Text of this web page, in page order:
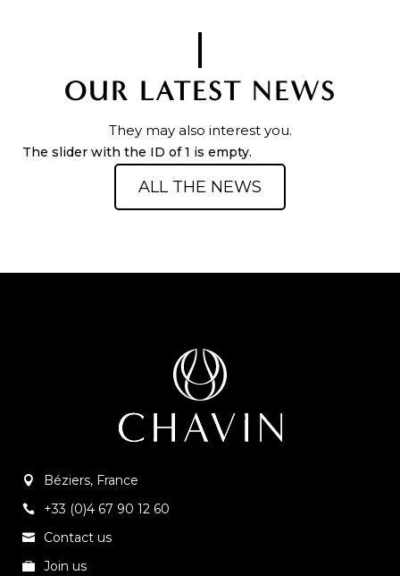
OUR LATEST NEWS
They may also interest you.
The slider with the ID of 1 is empty.
ALL THE NEWS
Béziers, France
+33 (0)4 67 90 12 60
Contact us
Join us